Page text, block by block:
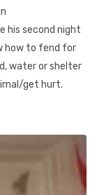
his second night
how to fend for
water or shelter
get hurt.